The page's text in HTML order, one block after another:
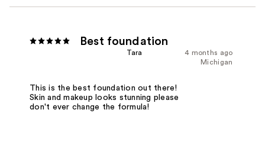
Best foundation
4 months ago
Tara
Michigan
This is the best foundation out there!
Skin and makeup looks stunning please
don't ever change the formula!